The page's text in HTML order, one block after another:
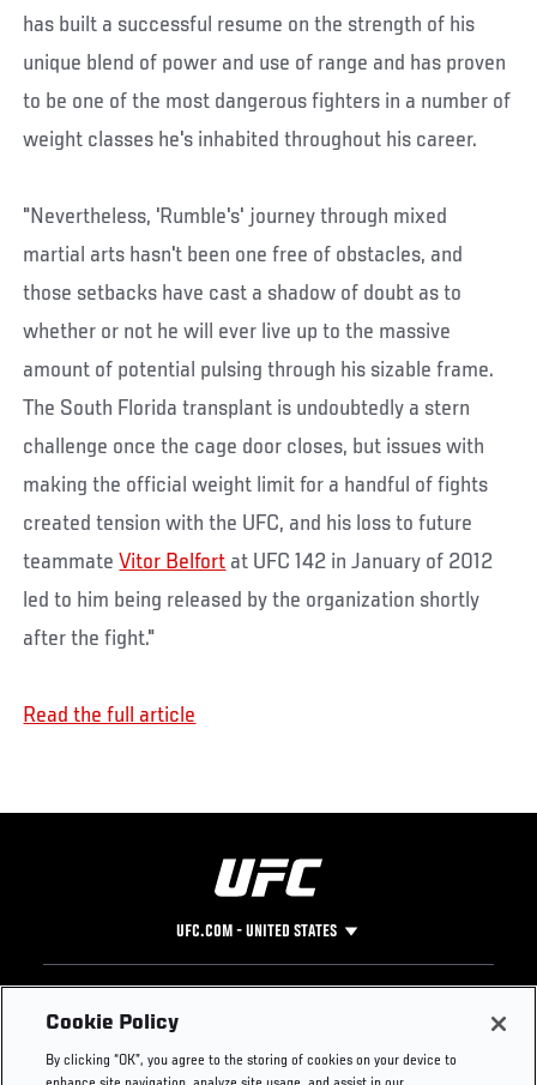
has built a successful resume on the strength of his
unique blend of power and use of range and has proven
to be one of the most dangerous fighters in a number of
weight classes he's inhabited throughout his career.
"Nevertheless, 'Rumble's' journey through mixed
martial arts hasn't been one free of obstacles, and
those setbacks have cast a shadow of doubt as to
whether or not he will ever live up to the massive
amount of potential pulsing through his sizable frame.
The South Florida transplant is undoubtedly a stern
challenge once the cage door closes, but issues with
making the official weight limit for a handful of fights
created tension with the UFC, and his loss to future
teammateVitor Belfort at UFC 142 in January of 2012
led to him being released by the organization shortly
after the fight."
Read the full article
UFC.COM - UNITED STATES
Footer
UFC
UFC Foundation
Instagram
Press
Cookie Policy
By clicking “OK”, you agree to the storing of cookies on your device to